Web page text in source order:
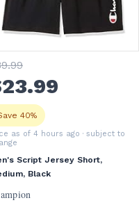
.99
23.99
40%
as of 4 hours ago · subject to
Script Jersey Short,
Black